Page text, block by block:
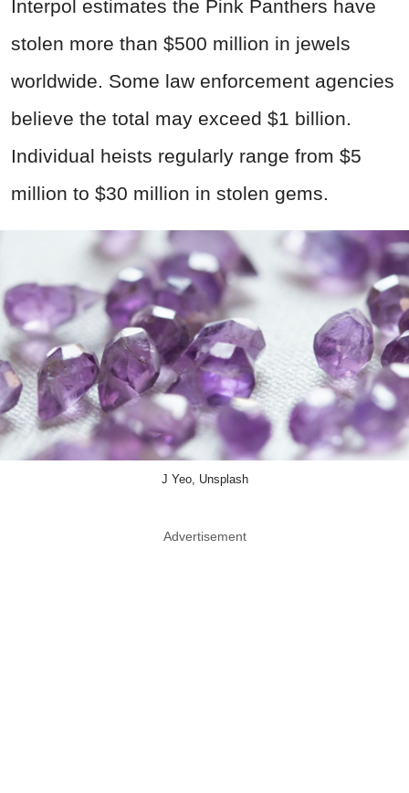
Interpol estimates the Pink Panthers have
stolen more than $500 million in jewels
worldwide. Some law enforcement agencies
believe the total may exceed $1 billion.
Individual heists regularly range from $5
million to $30 million in stolen gems.
J Yeo, Unsplash
Advertisement